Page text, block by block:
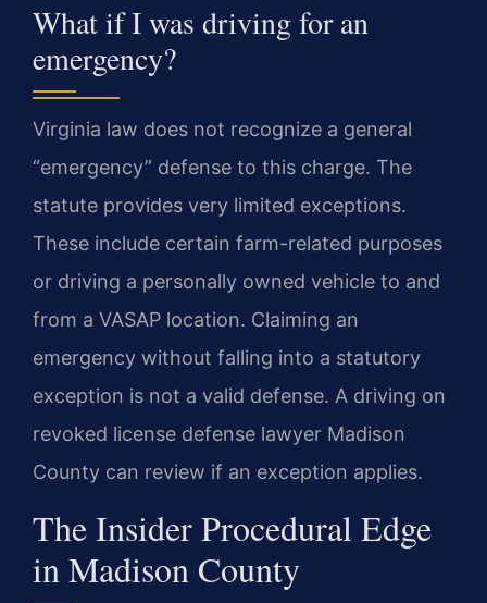
What if I was driving for an
emergency?
Virginia law does not recognize a general
“emergency” defense to this charge. The
statute provides very limited exceptions.
These include certain farm-related purposes
or driving a personally owned vehicle to and
from a VASAP location. Claiming an
emergency without falling into a statutory
exception is not a valid defense. A driving on
revoked license defense lawyer Madison
County can review if an exception applies.
The Insider Procedural Edge
in Madison County